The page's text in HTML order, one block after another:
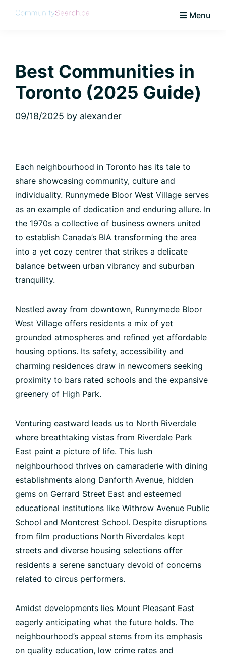
Skip
Skip
Skip
Skip
Live
Vaughan
Menu
Best Communities in
Toronto (2025 Guide)
09/18/2025 by alexander
Each neighbourhood in Toronto has its tale to
share showcasing community, culture and
individuality. Runnymede Bloor West Village serves
as an example of dedication and enduring allure. In
the 1970s a collective of business owners united
to establish Canada’s BIA transforming the area
into a yet cozy centrer that strikes a delicate
balance between urban vibrancy and suburban
tranquility.
Nestled away from downtown, Runnymede Bloor
West Village offers residents a mix of yet
grounded atmospheres and refined yet affordable
housing options. Its safety, accessibility and
charming residences draw in newcomers seeking
proximity to bars rated schools and the expansive
greenery of High Park.
Venturing eastward leads us to North Riverdale
where breathtaking vistas from Riverdale Park
East paint a picture of life. This lush
neighbourhood thrives on camaraderie with dining
establishments along Danforth Avenue, hidden
gems on Gerrard Street East and esteemed
educational institutions like Withrow Avenue Public
School and Montcrest School. Despite disruptions
from film productions North Riverdales kept
streets and diverse housing selections offer
residents a serene sanctuary devoid of concerns
related to circus performers.
Amidst developments lies Mount Pleasant East
eagerly anticipating what the future holds. The
neighbourhood’s appeal stems from its emphasis
on quality education, low crime rates and